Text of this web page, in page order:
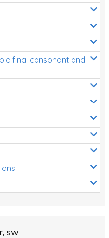
final consonant and
sw